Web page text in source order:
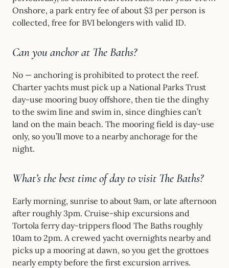
Onshore, a park entry fee of about $3 per person is
collected, free for BVI belongers with valid ID.
Can you anchor at The Baths?
No — anchoring is prohibited to protect the reef.
Charter yachts must pick up a National Parks Trust
day-use mooring buoy offshore, then tie the dinghy
to the swim line and swim in, since dinghies can’t
land on the main beach. The mooring field is day-use
only, so you’ll move to a nearby anchorage for the
night.
What’s the best time of day to visit The Baths?
Early morning, sunrise to about 9am, or late afternoon
after roughly 3pm. Cruise-ship excursions and
Tortola ferry day-trippers flood The Baths roughly
10am to 2pm. A crewed yacht overnights nearby and
picks up a mooring at dawn, so you get the grottoes
nearly empty before the first excursion arrives.